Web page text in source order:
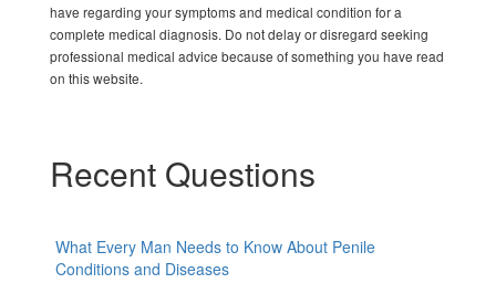
have regarding your symptoms and medical condition for a
complete medical diagnosis. Do not delay or disregard seeking
professional medical advice because of something you have read
on this website.
Recent Questions
What Every Man Needs to Know About Penile
Conditions and Diseases